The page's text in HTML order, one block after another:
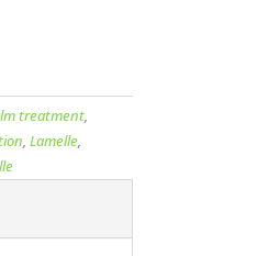
treatment
,Lamelle